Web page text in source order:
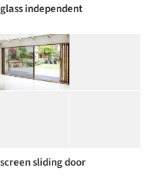
glass independent
screen sliding door